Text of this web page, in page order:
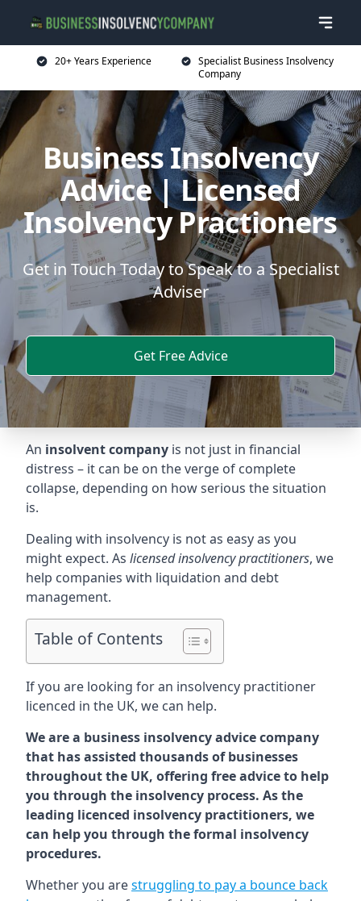
20+ Years Experience
Specialist Business Insolvency
Company
Business Insolvency
Advice | Licensed
Insolvency Practioners
Get in Touch Today to Speak to a Specialist
Adviser
Get Free Advice
An insolvent company is not just in financial
distress – it can be on the verge of complete
collapse, depending on how serious the situation
is.
Dealing with insolvency is not as easy as you
might expect. As licensed insolvency practitioners, we
help companies with liquidation and debt
management.
Table of Contents
If you are looking for an insolvency practitioner
licenced in the UK, we can help.
We are a business insolvency advice company
that has assisted thousands of businesses
throughout the UK, offering free advice to help
you through the insolvency process. As the
leading licenced insolvency practitioners, we
can help you through the formal insolvency
procedures.
Whether you arestruggling to pay a bounce back